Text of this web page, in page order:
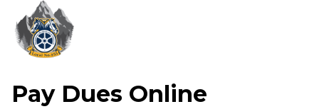
Pay Dues Online